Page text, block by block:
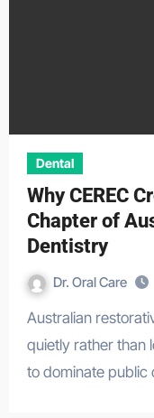
Dental
Why CEREC
Chapter of
Dentistry
Dr. Oral Care
Australian restorative dentistry has always evolved
quietly rather than
to dominate